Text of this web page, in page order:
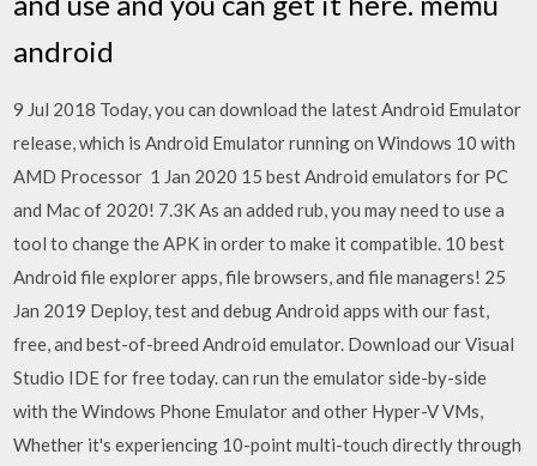
android
9 Jul 2018 Today, you can download the latest Android Emulator
release, which is Android Emulator running on Windows 10 with
AMD Processor 1 Jan 2020 15 best Android emulators for PC
and Mac of 2020! 7.3K As an added rub, you may need to use a
tool to change the APK in order to make it compatible. 10 best
Android file explorer apps, file browsers, and file managers! 25
Jan 2019 Deploy, test and debug Android apps with our fast,
free, and best-of-breed Android emulator. Download our Visual
Studio IDE for free today. can run the emulator side-by-side
with the Windows Phone Emulator and other Hyper-V VMs,
Whether it's experiencing 10-point multi-touch directly through